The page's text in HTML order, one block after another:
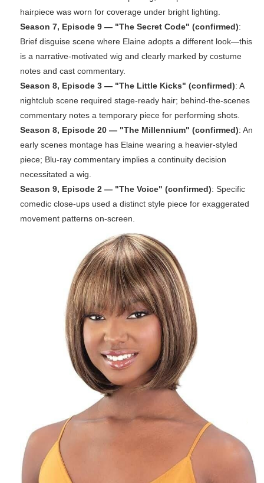
hairpiece was worn for coverage under bright lighting.
Season 7, Episode 9 — "The Secret Code" (confirmed):
Brief disguise scene where Elaine adopts a different look—this
is a narrative-motivated wig and clearly marked by costume
notes and cast commentary.
Season 8, Episode 3 — "The Little Kicks" (confirmed): A
nightclub scene required stage-ready hair; behind-the-scenes
commentary notes a temporary piece for performing shots.
Season 8, Episode 20 — "The Millennium" (confirmed): An
early scenes montage has Elaine wearing a heavier-styled
piece; Blu-ray commentary implies a continuity decision
necessitated a wig.
Season 9, Episode 2 — "The Voice" (confirmed): Specific
comedic close-ups used a distinct style piece for exaggerated
movement patterns on-screen.